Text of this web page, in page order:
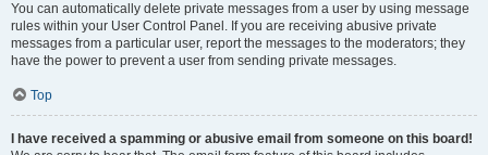
You can automatically delete private messages from a user by using message
rules within your User Control Panel. If you are receiving abusive private
messages from a particular user, report the messages to the moderators; they
have the power to prevent a user from sending private messages.
Top
I have received a spamming or abusive email from someone on this board!